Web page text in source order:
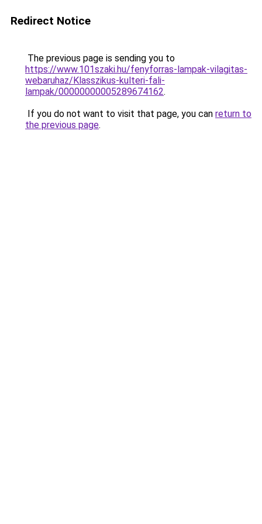
Redirect Notice
The previous page is sending you to
https://www.101szaki.hu/fenyforras-lampak-vilagitas-
webaruhaz/Klasszikus-kulteri-fali-
lampak/00000000005289674162.
If you do not want to visit that page, you can return to
the previous page.